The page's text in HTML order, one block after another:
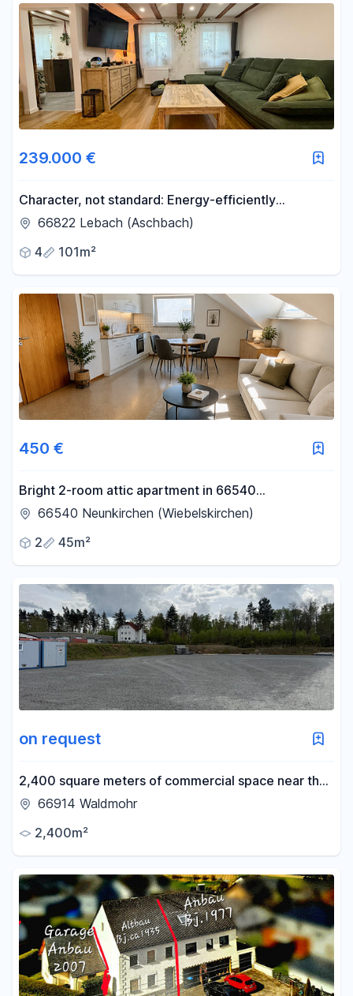
239.000 €
Character, not standard: Energy-efficiently
renovated residential building.
66822 Lebach (Aschbach)
4
101m²
450 €
Bright 2-room attic apartment in 66540
Neunkirchen – Perfect for working professionals.
66540 Neunkirchen (Wiebelskirchen)
2
45m²
on request
2,400 square meters of commercial space near the
A6 highway – flexibly divisible – with truck access.
66914 Waldmohr
2,400m²